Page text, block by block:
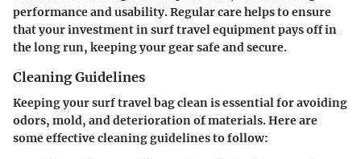
performance and usability. Regular care helps to ensure
that your investment in surf travel equipment pays off in
the long run, keeping your gear safe and secure.
Cleaning Guidelines
Keeping your surf travel bag clean is essential for avoiding
odors, mold, and deterioration of materials. Here are
some effective cleaning guidelines to follow: